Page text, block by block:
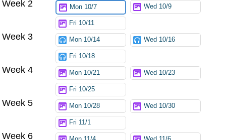
Week 2 Mon 10/7 Wed 10/9
Fri 10/11
Week 3 Mon 10/14 Wed 10/16
Fri 10/18
Week 4 Mon 10/21 Wed 10/23
Fri 10/25
Week 5 Mon 10/28 Wed 10/30
Fri 11/1
Week 6